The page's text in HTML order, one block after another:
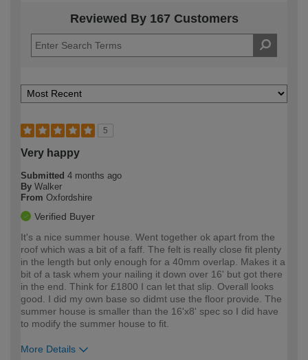
Reviewed By 167 Customers
5
Very happy
Submitted 4 months ago
By Walker
From Oxfordshire
Verified Buyer
It's a nice summer house. Went together ok apart from the
roof which was a bit of a faff. The felt is really close fit plenty
in the length but only enough for a 40mm overlap. Makes it a
bit of a task whem your nailing it down over 16' but got there
in the end. Think for £1800 I can let that slip. Overall looks
good. I did my own base so didmt use the floor provide. The
summer house is smaller than the 16'x8' spec so I did have
to modify the summer house to fit.
More Details